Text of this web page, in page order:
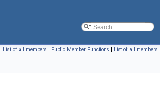
List of all members | Public Member Functions | List of all members